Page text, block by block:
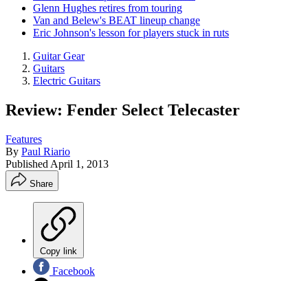
Glenn Hughes retires from touring
Van and Belew's BEAT lineup change
Eric Johnson's lesson for players stuck in ruts
Guitar Gear
Guitars
Electric Guitars
Review: Fender Select Telecaster
Features
By Paul Riario
Published April 1, 2013
Share
Copy link
Facebook